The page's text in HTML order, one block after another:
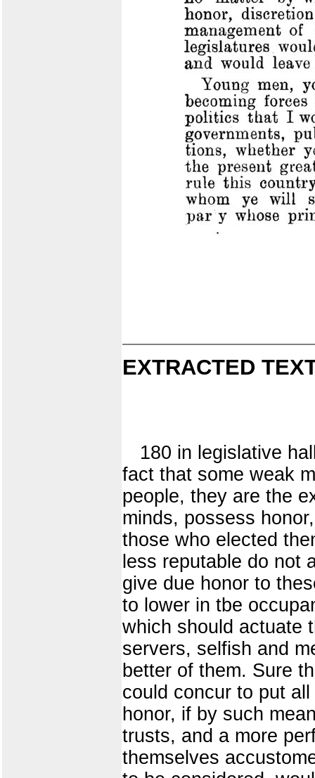
EXTRACTED
180 in legislative
fact that some weak
people, they are the
minds, possess
those who elected
less reputable do not
give due honor to
to lower in tbe
which should actuate
servers, selfish and
better of them. Sure
could concur to put
honor, if by such
trusts, and a more
themselves